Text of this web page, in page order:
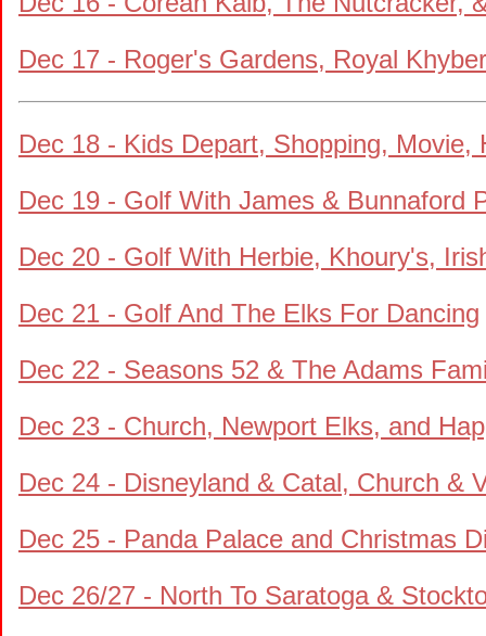
Dec 17 - Roger's Gardens, Royal Khyber
Dec 18 - Kids Depart, Shopping, Movie,
Dec 19 - Golf With James & Bunnaford
Dec 20 - Golf With Herbie, Khoury's,
Dec 21 - Golf And The Elks For Dancing
Dec 22 - Seasons 52 & The Adams
Dec 23 - Church, Newport Elks, and
Dec 24 - Disneyland & Catal, Church &
Dec 25 - Panda Palace and Christmas
Dec 26/27 - North To Saratoga &